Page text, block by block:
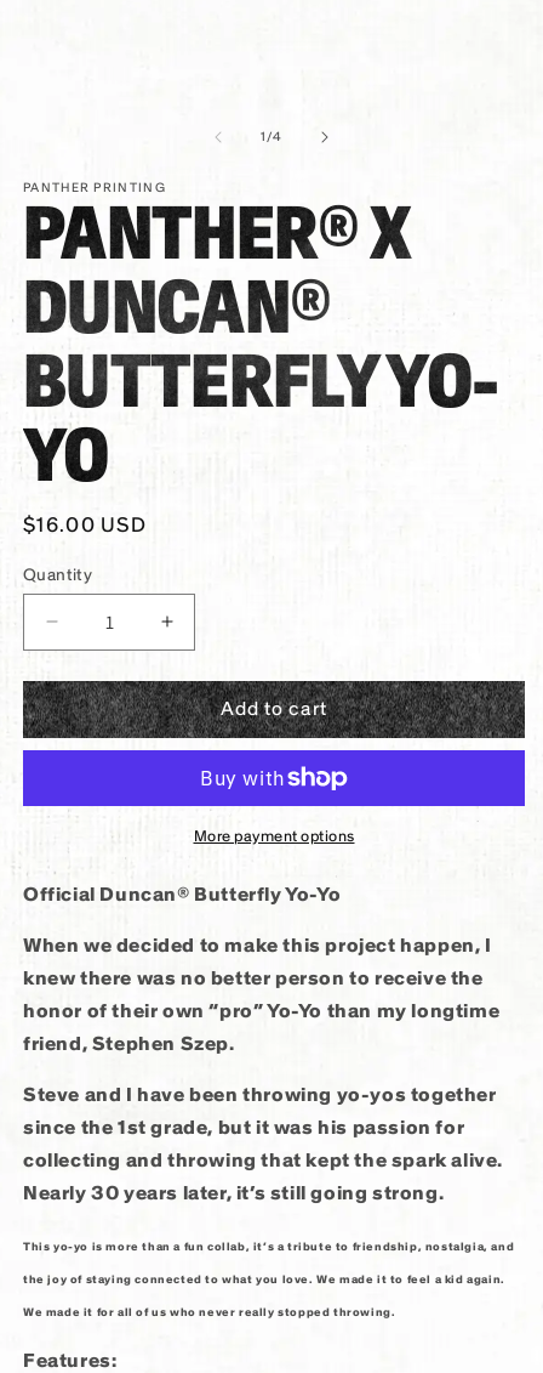
1/of
4
PANTHER PRINTING
PANTHER® X
DUNCAN®
BUTTERFLY YO-
YO
Regular
$16.00 USD
Quantity
Decrease
for
Panther®
x
Butterfly
Yo
Increase
for
Panther®
x
Duncan®
Butterfly
Yo-
Add to cart
More payment options
Official Duncan® Butterfly Yo-Yo
When we decided to make this project happen, I
knew there was no better person to receive the
honor of their own “pro” Yo-Yo than my longtime
friend, Stephen Szep.
Steve and I have been throwing yo-yos together
since the 1st grade, but it was his passion for
collecting and throwing that kept the spark alive.
Nearly 30 years later, it’s still going strong.
This yo-yo is more than a fun collab, it’s a tribute to friendship, nostalgia, and
the joy of staying connected to what you love. We made it to feel a kid again.
We made it for all of us who never really stopped throwing.
Features: